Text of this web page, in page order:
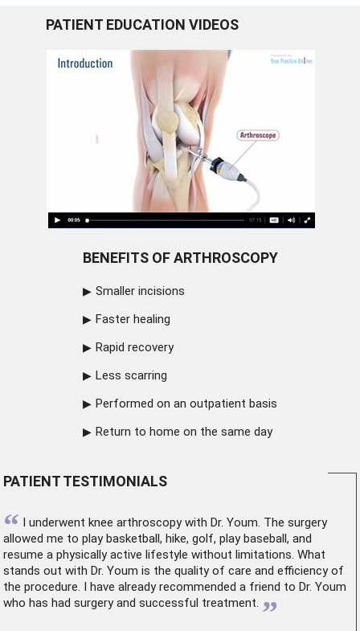
PATIENT EDUCATION VIDEOS
BENEFITS OF ARTHROSCOPY
Smaller incisions
Faster healing
Rapid recovery
Less scarring
Performed on an outpatient basis
Return to home on the same day
PATIENT TESTIMONIALS
“ I underwent knee arthroscopywith Dr. Youm. The surgery
allowed me to play basketball, hike, golf, play baseball, and
resume a physically active lifestyle without limitations. What
stands out with Dr. Youm is the quality of care and efficiency of
the procedure. I have already recommended a friend to Dr. Youm
who has had surgery and successful treatment. ”